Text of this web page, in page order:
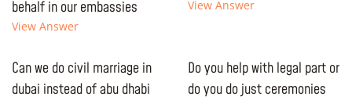
behalf in our embassies
View Answer
View Answer
Can we do civil marriage in
dubai instead of abu dhabi
Do you help with legal part or
do you do just ceremonies